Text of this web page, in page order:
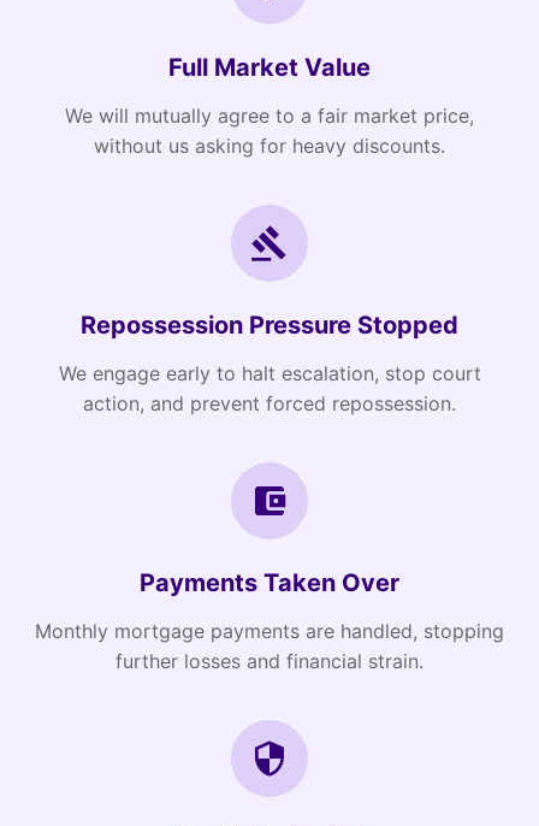
Full Market Value
We will mutually agree to a fair market price,
without us asking for heavy discounts.
Repossession Pressure Stopped
We engage early to halt escalation, stop court
action, and prevent forced repossession.
Payments Taken Over
Monthly mortgage payments are handled, stopping
further losses and financial strain.